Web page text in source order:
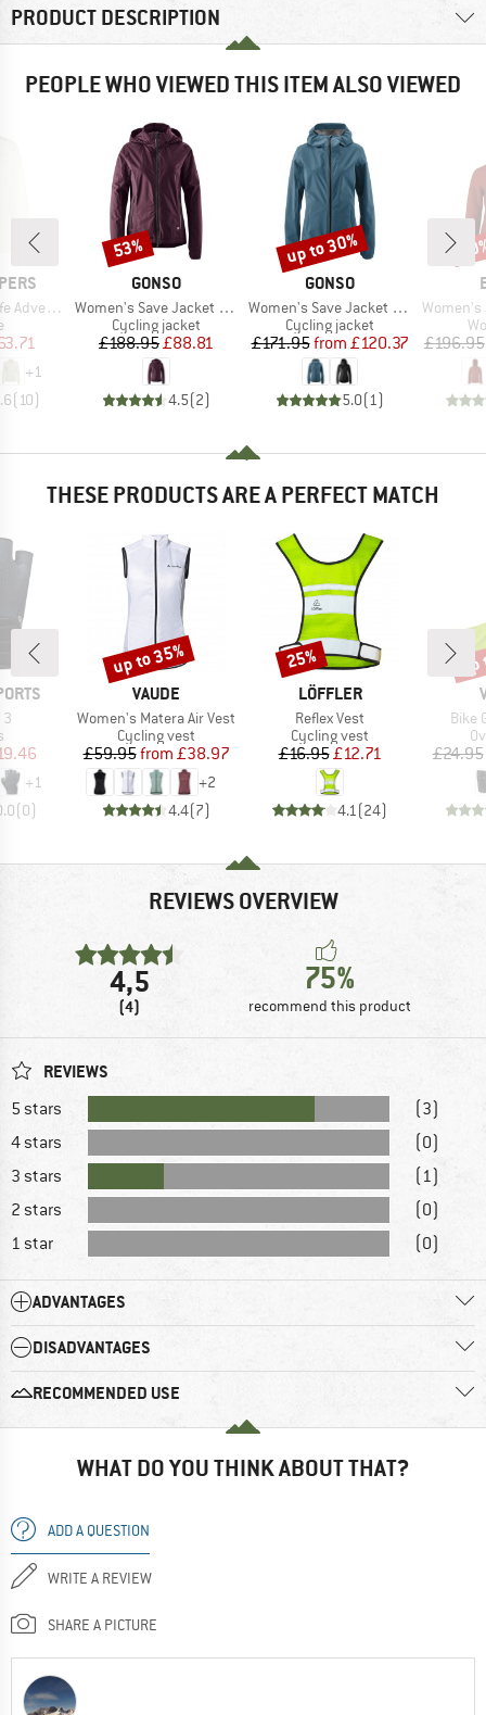
PRODUCT DESCRIPTION
PEOPLE WHO VIEWED THIS ITEM ALSO VIEWED
Bluse III
group
Price
+1
( 10)
BRAND
GONSO
Item(s)
Women's Save Jacket Therm
Product group
Cycling jacket
Price
£188.95Reduced Price
£88.81
4.5(2)
Discount
53%
BRAND
GONSO
Item(s)
Women's Save Jacket Trail
Product group
Cycling jacket
Price
£171.95 Reduced Price
from £120.37
5.0( 1)
Discount
up to 30%
Item(s)
Women's
£196.95
THESE PRODUCTS ARE A PERFECT MATCH
group
Price
+1
(0)
BRAND
VAUDE
Item(s)
Women's Matera Air Vest
Product group
Cycling vest
Price
£59.95 Reduced Price
from £38.97
+2
4.4(7)
Discount
up to 35%
BRAND
LÖFFLER
Item(s)
Reflex Vest
Product group
Cycling vest
Price
£16.95Reduced Price
£12.71
4.1 (24)
Discount
25%
Bike
£24.95
REVIEWS OVERVIEW
4,5
(4)
75%
recommend this product
REVIEWS
5 stars
(3)
4 stars
(0)
3 stars
(1)
2 stars
(0)
1 star
(0)
ADVANTAGES
DISADVANTAGES
RECOMMENDED USE
WHAT DO YOU THINK ABOUT THAT?
ADD A QUESTION
WRITE A REVIEW
SHARE A PICTURE